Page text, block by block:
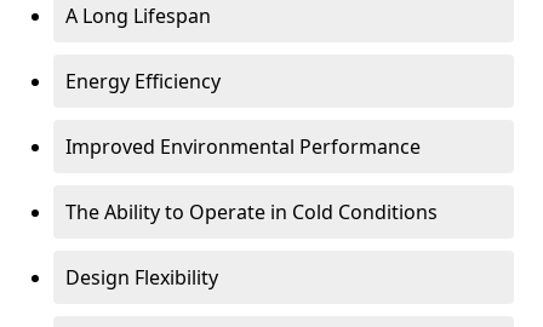
A Long Lifespan
Energy Efficiency
Improved Environmental Performance
The Ability to Operate in Cold Conditions
Design Flexibility